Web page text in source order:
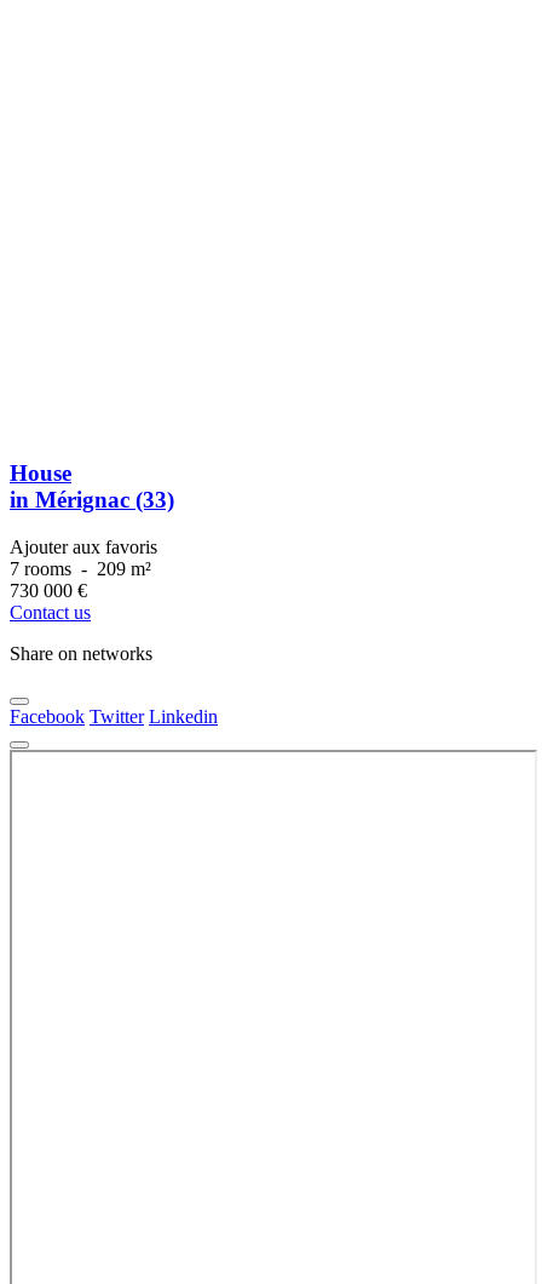
House
in Mérignac (33)
Ajouter aux favoris
7 rooms - 209 m²
730 000 €
Contact us
Share on networks
Facebook Twitter Linkedin